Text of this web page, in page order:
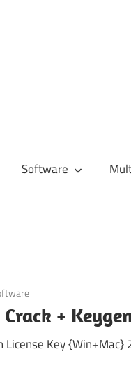
Software
+
License Key